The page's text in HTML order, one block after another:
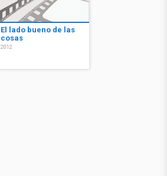
El lado bueno de las
cosas
2012